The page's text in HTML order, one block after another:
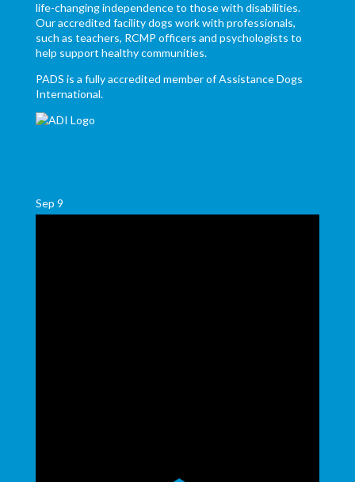
life-changing independence to those with disabilities.
Our accredited facility dogs work with professionals,
such as teachers, RCMP officers and psychologists to
help support healthy communities.
PADS is a fully accredited member of Assistance Dogs
International.
Sep 9